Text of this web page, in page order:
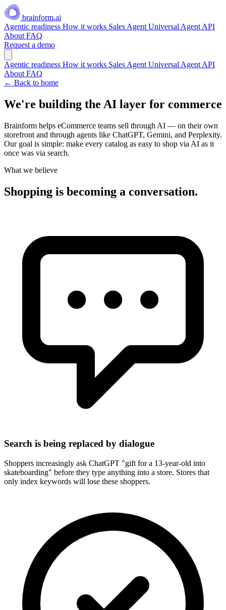
brainform.ai
Agentic readiness How it works Sales Agent Universal Agent API
About FAQ
Request a demo
Agentic readiness How it works Sales Agent Universal Agent API
About FAQ
← Back to home
We're building the AI layer for commerce
Brainform helps eCommerce teams sell through AI — on their own
storefront and through agents like ChatGPT, Gemini, and Perplexity.
Our goal is simple: make every catalog as easy to shop via AI as it
once was via search.
What we believe
Shopping is becoming a conversation.
Search is being replaced by dialogue
Shoppers increasingly ask ChatGPT "gift for a 13-year-old into
skateboarding" before they type anything into a store. Stores that
only index keywords will lose these shoppers.